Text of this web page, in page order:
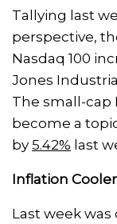
Tallying last
perspective,
Nasdaq 100
Jones
The small-cap
become a
by 5.42% last
Inflation Cooler
Last week